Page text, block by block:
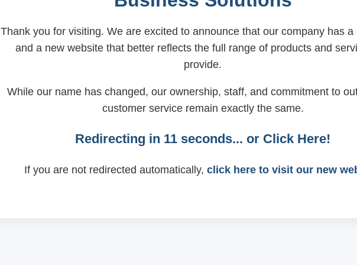
Thank you for visiting. We are excited to announce that our company has a
and a new website that better reflects the full range of products and
provide.
While our name has changed, our ownership, staff, and commitment to
customer service remain exactly the same.
Redirecting in 11 seconds... or Click Here!
If you are not redirected automatically, click here to visit our new